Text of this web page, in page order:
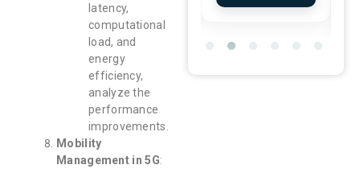
latency,
computational
load, and
energy
efficiency,
analyze the
performance
improvements.
Mobility
Management in 5G: